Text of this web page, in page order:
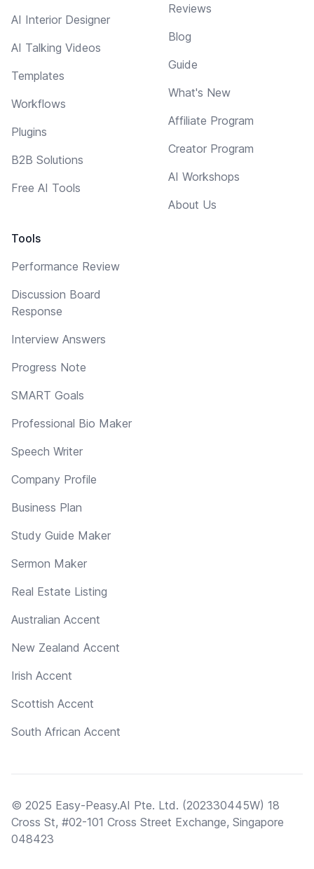
AI Interior Designer
AI Talking Videos
Templates
Workflows
Plugins
B2B Solutions
Free AI Tools
Tools
Performance Review
Discussion Board
Response
Interview Answers
Progress Note
SMART Goals
Professional Bio Maker
Speech Writer
Company Profile
Business Plan
Study Guide Maker
Sermon Maker
Real Estate Listing
Australian Accent
New Zealand Accent
Irish Accent
Scottish Accent
South African Accent
Reviews
Blog
Guide
What's New
Affiliate Program
Creator Program
AI Workshops
About Us
© 2025 Easy-Peasy.AI Pte. Ltd. (202330445W) 18
Cross St, #02-101 Cross Street Exchange, Singapore
048423